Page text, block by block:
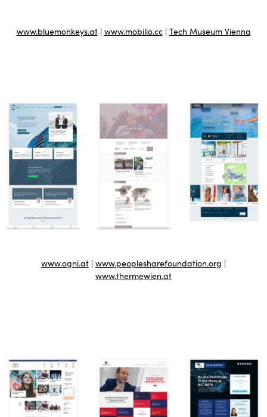
www.bluemonkeys.at| www.mobilio.cc| Tech Museum Vienna
www.ogni.at | www.peoplesharefoundation.org |
www.thermewien.at